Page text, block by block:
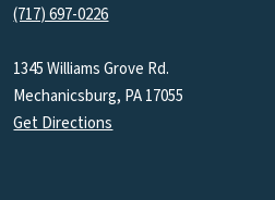
(717) 697-0226
1345 Williams Grove Rd.
Mechanicsburg, PA 17055
Get Directions